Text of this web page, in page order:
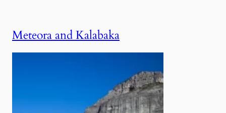
Meteora and Kalabaka